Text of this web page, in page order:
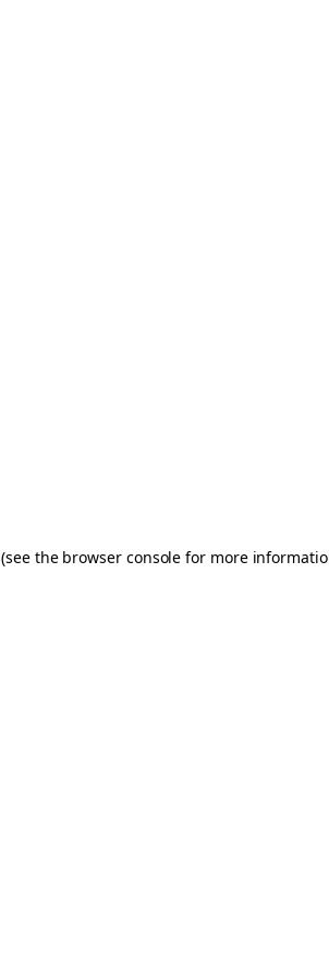
(see the browser console for more